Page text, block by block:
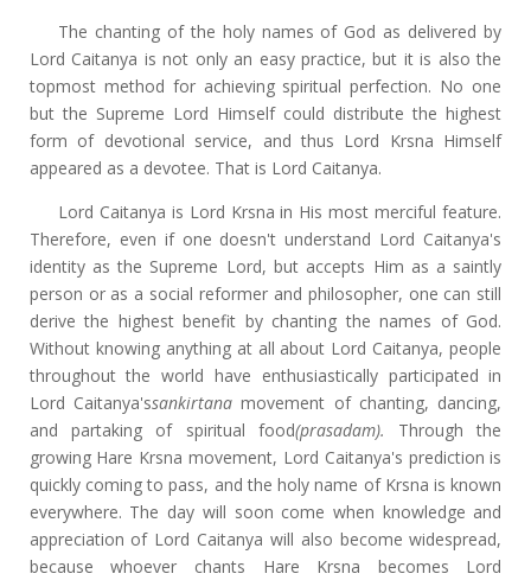
The chanting of the holy names of God as delivered by
Lord Caitanya is not only an easy practice, but it is also the
topmost method for achieving spiritual perfection. No one
but the Supreme Lord Himself could distribute the highest
form of devotional service, and thus Lord Krsna Himself
appeared as a devotee. That is Lord Caitanya.
Lord Caitanya is Lord Krsna in His most merciful feature.
Therefore, even if one doesn't understand Lord Caitanya's
identity as the Supreme Lord, but accepts Him as a saintly
person or as a social reformer and philosopher, one can still
derive the highest benefit by chanting the names of God.
Without knowing anything at all about Lord Caitanya, people
throughout the world have enthusiastically participated in
Lord Caitanya'ssankirtanamovement of chanting, dancing,
and partaking of spiritual food(prasadam). Through the
growing Hare Krsna movement, Lord Caitanya's prediction is
quickly coming to pass, and the holy name of Krsna is known
everywhere. The day will soon come when knowledge and
appreciation of Lord Caitanya will also become widespread,
because whoever chants Hare Krsna becomes Lord